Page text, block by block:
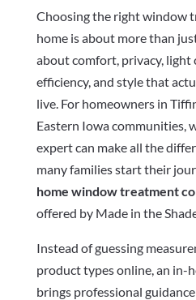
Choosing the right window
home is about more than
about comfort, privacy, light
efficiency, and style that
live. For homeowners in
Eastern Iowa communities,
expert can make all the
many families start their
home window treatment
offered by Made in the
Instead of guessing
product types online, an in-
brings professional